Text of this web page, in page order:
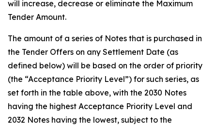
will increase, decrease or eliminate the Maximum
Tender Amount.
The amount of a series of Notes that is purchased in
the Tender Offers on any Settlement Date (as
defined below) will be based on the order of priority
(the “Acceptance Priority Level”) for such series, as
set forth in the table above, with the 2030 Notes
having the highest Acceptance Priority Level and
2032 Notes having the lowest, subject to the